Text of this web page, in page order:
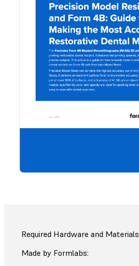
Required Hardware and Materials
Made by Formlabs: